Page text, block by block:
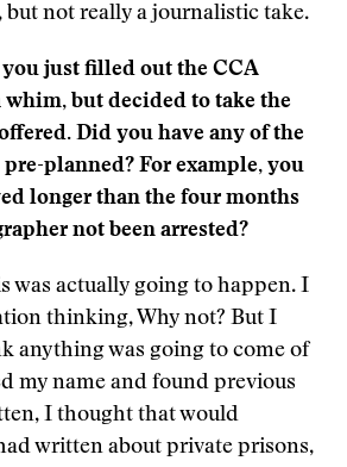
but not really a journalistic take.
you just filled out the CCA
but decided to take the
Did you have any of the
pre-planned? For example, you
longer than the four months
not been arrested?
was actually going to happen. I
thinking, Why not? But I
anything was going to come of
my name and found previous
I thought that would
written about private prisons,